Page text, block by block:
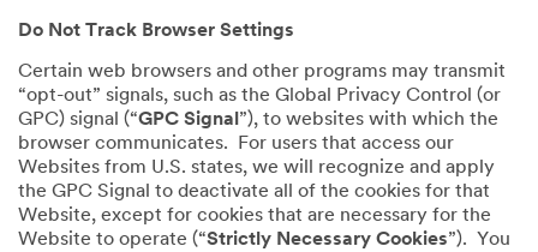
Do Not Track Browser Settings
Certain web browsers and other programs may transmit
“opt-out” signals, such as the Global Privacy Control (or
GPC) signal (“GPC Signal ”), to websites with which the
browser communicates. For users that access our
Websites from U.S. states, we will recognize and apply
the GPC Signal to deactivate all of the cookies for that
Website, except for cookies that are necessary for the
Website to operate (“Strictly Necessary Cookies”). You